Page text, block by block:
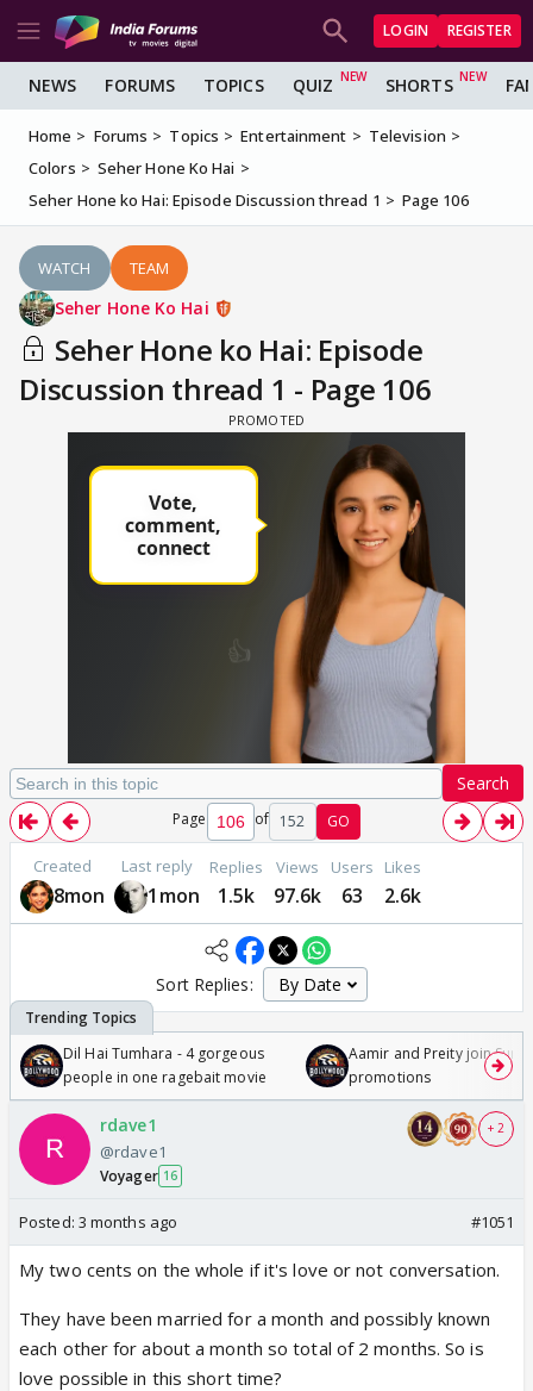
LOGIN REGISTER
NEWS FORUMS TOPICS QUIZ SHORTS
Home Forums Topics Entertainment
Television
Colors
Seher Hone Ko Hai
Seher Hone ko Hai: Episode Discussion thread 1
Page 106
WATCH TEAM
Seher Hone Ko Hai
Seher Hone ko Hai: Episode
Discussion thread 1 - Page 106
Search
Page of 152 GO
Created
8mon
Last reply
1mon
Replies
1.5k
Views
97.6k
Users
63
Likes
2.6k
Sort Replies:
Dil Hai Tumhara - 4 gorgeous
people in one ragebait movie
Aamir and Preity join
promotions
rdave1
@rdave1
Voyager 16
+ 2
Posted: 3 months ago #1051
My two cents on the whole if it's love or not conversation.
They have been married for a month and possibly known
each other for about a month so total of 2 months. So is
love possible in this short time?